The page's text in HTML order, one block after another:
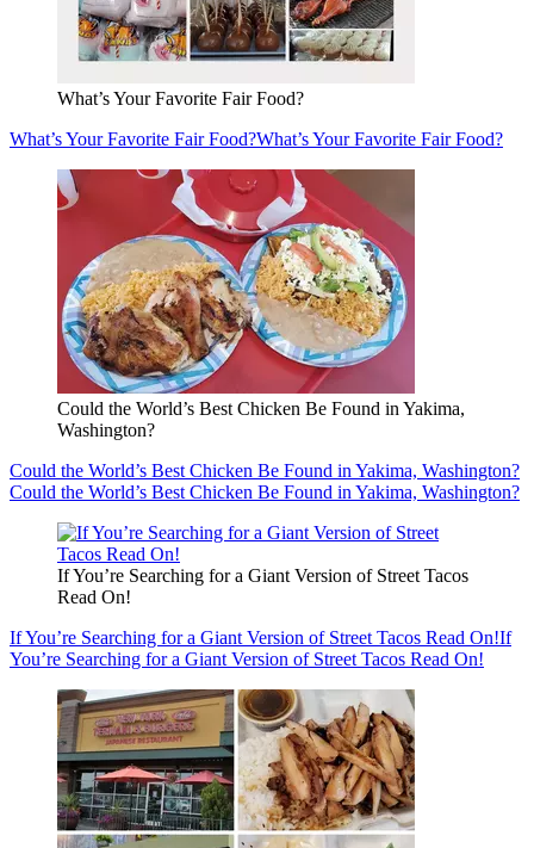
What’s Your Favorite Fair Food?
What’s Your Favorite Fair Food?What’s Your Favorite Fair Food?
Could the World’s Best Chicken Be Found in Yakima,
Washington?
Could the World’s Best Chicken Be Found in Yakima, Washington?
Could the World’s Best Chicken Be Found in Yakima, Washington?
If You’re Searching for a Giant Version of Street Tacos
Read On!
If You’re Searching for a Giant Version of Street Tacos Read On!If
You’re Searching for a Giant Version of Street Tacos Read On!